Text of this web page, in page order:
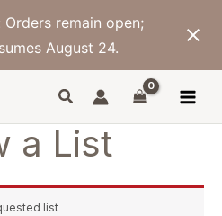
Orders remain open;
August 24.
a List
list